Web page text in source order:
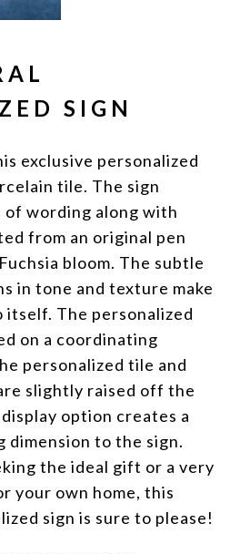
SIGN
exclusive personalized
tile. The sign
wording along with
from an original pen
bloom. The subtle
in tone and texture make
itself. The personalized
on a coordinating
personalized tile and
slightly raised off the
option creates a
to the sign.
the ideal gift or a very
your own home, this
sign is sure to please!